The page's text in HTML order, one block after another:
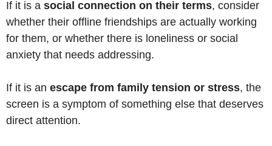
If it is a social connection on their terms, consider
whether their offline friendships are actually working
for them, or whether there is loneliness or social
anxiety that needs addressing.
If it is an escape from family tension or stress, the
screen is a symptom of something else that deserves
direct attention.